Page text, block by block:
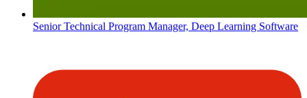
Senior Technical Program Manager, Deep Learning Software